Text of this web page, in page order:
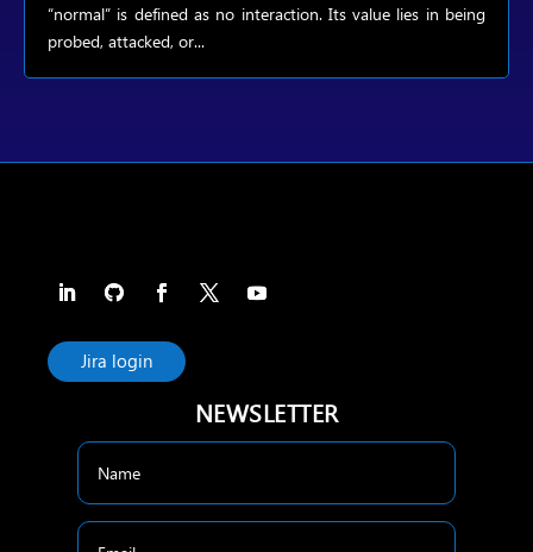
“normal” is defined as no interaction. Its value lies in being
probed, attacked, or...
Jira login
NEWSLETTER